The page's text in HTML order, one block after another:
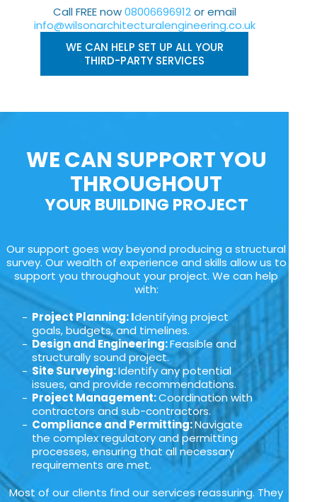
Call FREE now08006696912or email
info@wilsonarchitecturalengineering.co.uk
WE CAN HELP SET UP ALL YOUR
THIRD-PARTY SERVICES
WE CAN SUPPORT YOU
THROUGHOUT
YOUR BUILDING PROJECT
Our support goes way beyond producing a structural
survey. Our wealth of experience and skills allow us to
support you throughout your project. We can help
with:
Project Planning: Identifying project
goals, budgets, and timelines.
Design and Engineering:Feasible and
structurally sound project.
Site Surveying:Identify any potential
issues, and provide recommendations.
Project Management:Coordination with
contractors and sub-contractors.
Compliance and Permitting:Navigate
the complex regulatory and permitting
processes, ensuring that all necessary
requirements are met.
Most of our clients find our services reassuring. They